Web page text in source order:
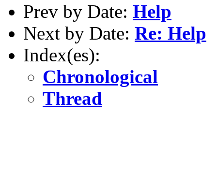
Prev by Date: Help
Next by Date: Re: Help
Index(es):
Chronological
Thread